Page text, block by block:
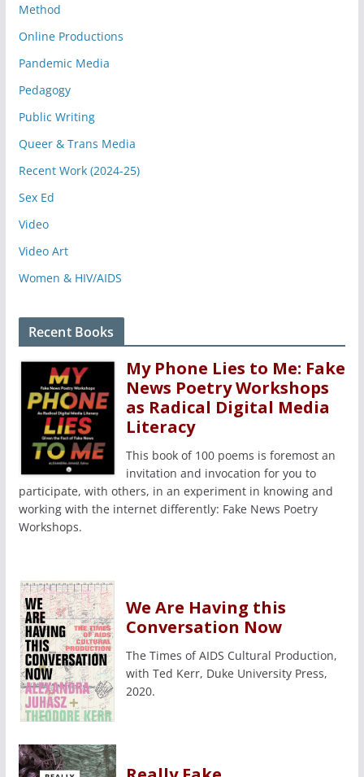
Method
Online Productions
Pandemic Media
Pedagogy
Public Writing
Queer & Trans Media
Recent Work (2024-25)
Sex Ed
Video
Video Art
Women & HIV/AIDS
Recent Books
My Phone Lies to Me: Fake
News Poetry Workshops
as Radical Digital Media
Literacy
This book of 100 poems is foremost an
invitation and invocation for you to
participate, with others, in an experiment in knowing and
working with the internet differently: Fake News Poetry
Workshops.
We Are Having this
Conversation Now
The Times of AIDS Cultural Production,
with Ted Kerr, Duke University Press,
2020.